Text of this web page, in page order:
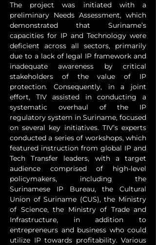
The project was initiated with a
preliminary Needs Assessment, which
demonstrated that Suriname’s
capacities for IP and Technology were
deficient across all sectors, primarily
due to a lack of legal IP framework and
inadequate awareness by critical
stakeholders of the value of IP
protection. Consequently, in a joint
effort, TIV assisted in conducting a
systematic overhaul of the IP
regulatory system in Suriname, focused
on several key initiatives. TIV’s experts
conducted a series of workshops, which
featured instruction from global IP and
Tech Transfer leaders, with a target
audience comprised of high-level
policymakers, including the
Surinamese IP Bureau, the Cultural
Union of Suriname (CUS), the Ministry
of Science, the Ministry of Trade and
Infrastructure, in addition to
entrepreneurs and business who could
utilize IP towards profitability. Various